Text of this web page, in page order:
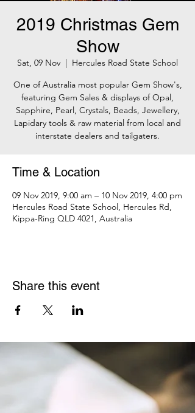
2019 Christmas Gem
Show
Sat, 09 Nov
  |
Hercules Road State School
One of Australia most popular Gem Show's,
featuring Gem Sales & displays of Opal,
Sapphire, Pearl, Crystals, Beads, Jewellery,
Lapidary tools & raw material from local and
interstate dealers and tailgaters.
Time & Location
09 Nov 2019, 9:00 am – 10 Nov 2019, 4:00 pm
Hercules Road State School, Hercules Rd,
Kippa-Ring QLD 4021, Australia
Share this event